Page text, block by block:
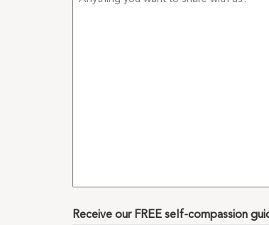
Receive our FREE self-compassion